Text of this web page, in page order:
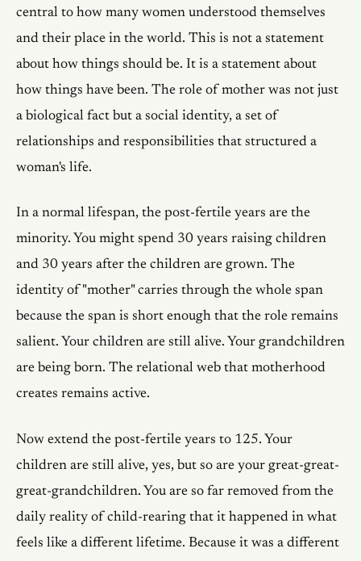
central to how many women understood themselves
and their place in the world. This is not a statement
about how things should be. It is a statement about
how things have been. The role of mother was not just
a biological fact but a social identity, a set of
relationships and responsibilities that structured a
woman's life.
In a normal lifespan, the post-fertile years are the
minority. You might spend 30 years raising children
and 30 years after the children are grown. The
identity of "mother" carries through the whole span
because the span is short enough that the role remains
salient. Your children are still alive. Your grandchildren
are being born. The relational web that motherhood
creates remains active.
Now extend the post-fertile years to 125. Your
children are still alive, yes, but so are your great-great-
great-grandchildren. You are so far removed from the
daily reality of child-rearing that it happened in what
feels like a different lifetime. Because it was a different